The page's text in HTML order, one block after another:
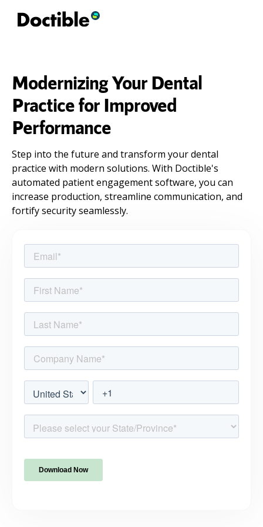
Modernizing Your Dental
Practice for Improved
Performance
Step into the future and transform your dental
practice with modern solutions. With Doctible's
automated patient engagement software, you can
increase production, streamline communication, and
fortify security seamlessly.